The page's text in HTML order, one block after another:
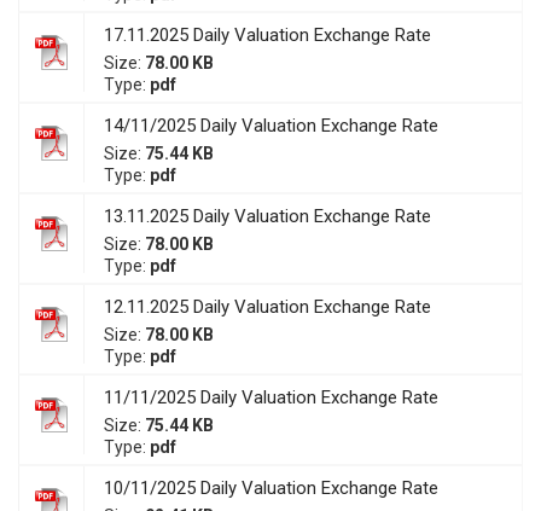
17.11.2025 Daily Valuation Exchange Rate
Size: 78.00 KB
Type: pdf
14/11/2025 Daily Valuation Exchange Rate
Size: 75.44 KB
Type: pdf
13.11.2025 Daily Valuation Exchange Rate
Size: 78.00 KB
Type: pdf
12.11.2025 Daily Valuation Exchange Rate
Size: 78.00 KB
Type: pdf
11/11/2025 Daily Valuation Exchange Rate
Size: 75.44 KB
Type: pdf
10/11/2025 Daily Valuation Exchange Rate